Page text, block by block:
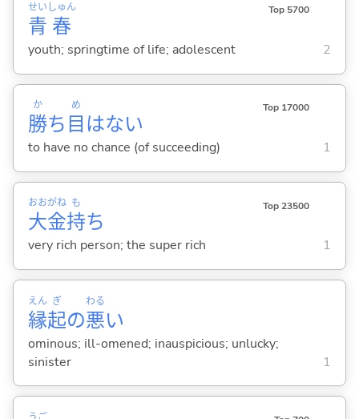
青
せい
春
しゅん Top 5700
youth; springtime of life; adolescent 2
勝
か
ち 目
め
はない
Top 17000
to have no chance (of succeeding) 1
大
おお
金
がね
持
も
ち
Top 23500
very rich person; the super rich 1
縁
えん
起
ぎ
の悪
わる
い
ominous; ill-omened; inauspicious; unlucky;
sinister
1